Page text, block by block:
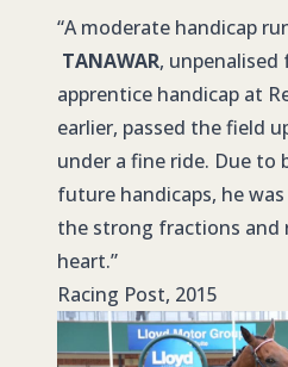
“A moderate handicap
TANAWAR,
apprentice handicap at
earlier, passed the field
under a fine ride. Due to
future handicaps, he
the strong fractions and
heart.”
Racing Post, 2015